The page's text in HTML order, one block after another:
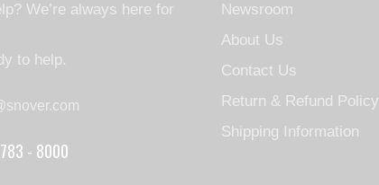
We’re always here for
to help.
- 8000
Newsroom
About Us
Contact Us
Return & Refund Policy
Shipping Information